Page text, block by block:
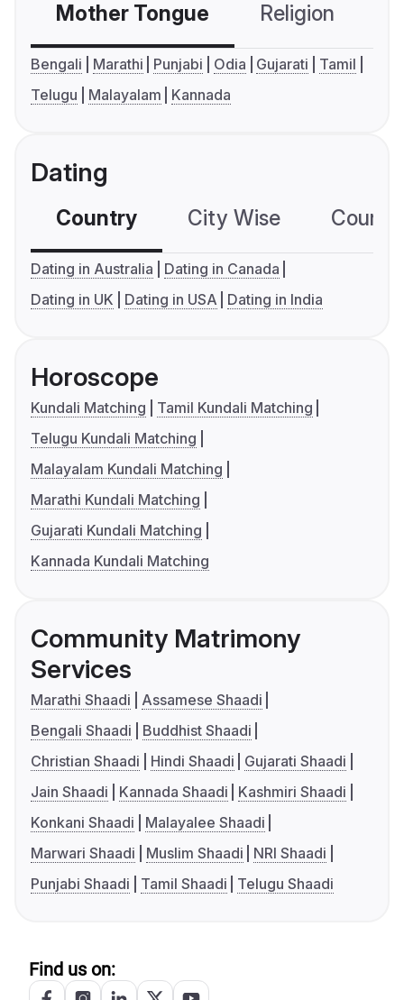
Mother Tongue Religion
Bengali Marathi Punjabi Odia Gujarati
Tamil
Telugu
Malayalam Kannada
Dating
Country City Wise
Dating in Australia
Dating in Canada
Dating in UK
Dating in USA Dating in India
Horoscope
Kundali Matching
Tamil Kundali Matching
Telugu Kundali Matching
Malayalam Kundali Matching
Marathi Kundali Matching
Gujarati Kundali Matching
Kannada Kundali Matching
Community Matrimony
Services
Marathi Shaadi
Assamese Shaadi
Bengali Shaadi
Buddhist Shaadi
Christian Shaadi
Hindi Shaadi
Gujarati Shaadi
Jain Shaadi
Kannada Shaadi
Kashmiri Shaadi
Konkani Shaadi
Malayalee Shaadi
Marwari Shaadi
Muslim Shaadi
NRI Shaadi
Punjabi Shaadi
Tamil Shaadi Telugu Shaadi
Find us on: